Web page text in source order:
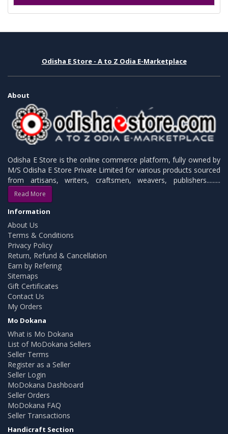
Odisha E Store - A to Z Odia E-Marketplace
About
Odisha E Store is the online commerce platform, fully owned by
M/S Odisha E Store Private Limited for various products sourced
from artisans, writers, craftsmen, weavers, publishers.........
Read More
Information
About Us
Terms & Conditions
Privacy Policy
Return, Refund & Cancellation
Earn by Refering
Sitemaps
Gift Certificates
Contact Us
My Orders
Mo Dokana
What is Mo Dokana
List of MoDokana Sellers
Seller Terms
Register as a Seller
Seller Login
MoDokana Dashboard
Seller Orders
MoDokana FAQ
Seller Transactions
Handicraft Section